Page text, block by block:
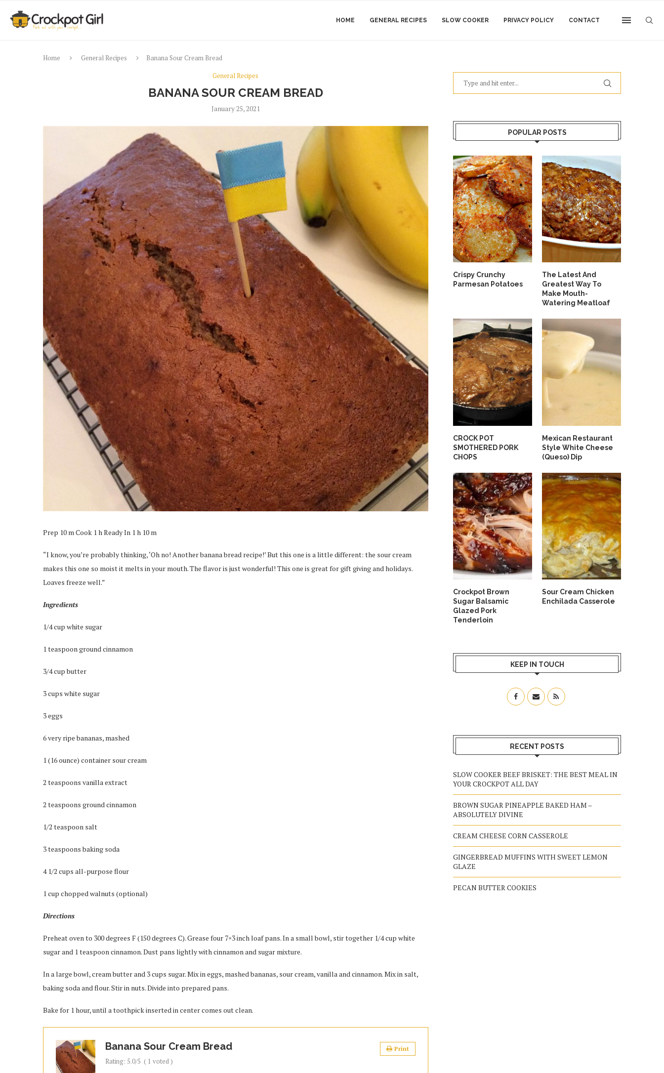
HOME GENERAL RECIPES SLOW COOKER PRIVACY POLICY CONTACT
Home General Recipes
Banana Sour Cream Bread
General Recipes
BANANA SOUR CREAM BREAD
January 25, 2021
Prep 10 m Cook 1 h Ready In 1 h 10 m
“I know, you’re probably thinking, ‘Oh no! Another banana bread recipe!’ But this one is a little different: the sour cream
makes this one so moist it melts in your mouth. The flavor is just wonderful! This one is great for gift giving and holidays.
Loaves freeze well.”
Ingredients
1/4 cup white sugar
1 teaspoon ground cinnamon
3/4 cup butter
3 cups white sugar
3 eggs
6 very ripe bananas, mashed
1 (16 ounce) container sour cream
2 teaspoons vanilla extract
2 teaspoons ground cinnamon
1/2 teaspoon salt
3 teaspoons baking soda
4 1/2 cups all-purpose flour
1 cup chopped walnuts (optional)
Directions
Preheat oven to 300 degrees F (150 degrees C). Grease four 7×3 inch loaf pans. In a small bowl, stir together 1/4 cup white
sugar and 1 teaspoon cinnamon. Dust pans lightly with cinnamon and sugar mixture.
In a large bowl, cream butter and 3 cups sugar. Mix in eggs, mashed bananas, sour cream, vanilla and cinnamon. Mix in salt,
baking soda and flour. Stir in nuts. Divide into prepared pans.
Bake for 1 hour, until a toothpick inserted in center comes out clean.
Banana Sour Cream Bread Print
Rating: 5.0/5 ( 1 voted )
POPULAR POSTS
Crispy Crunchy
Parmesan Potatoes
The Latest And
Greatest Way To
Make Mouth-
Watering Meatloaf
CROCK POT
SMOTHERED PORK
CHOPS
Mexican Restaurant
Style White Cheese
(Queso) Dip
Crockpot Brown
Sugar Balsamic
Glazed Pork
Tenderloin
Sour Cream Chicken
Enchilada Casserole
KEEP IN TOUCH
RECENT POSTS
SLOW COOKER BEEF BRISKET: THE BEST MEAL IN
YOUR CROCKPOT ALL DAY
BROWN SUGAR PINEAPPLE BAKED HAM –
ABSOLUTELY DIVINE
CREAM CHEESE CORN CASSEROLE
GINGERBREAD MUFFINS WITH SWEET LEMON
GLAZE
PECAN BUTTER COOKIES